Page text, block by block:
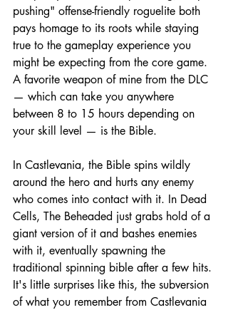
pushing" offense-friendly roguelite both
pays homage to its roots while staying
true to the gameplay experience you
might be expecting from the core game.
A favorite weapon of mine from the DLC
— which can take you anywhere
between 8 to 15 hours depending on
your skill level — is the Bible.
In Castlevania, the Bible spins wildly
around the hero and hurts any enemy
who comes into contact with it. In Dead
Cells, The Beheaded just grabs hold of a
giant version of it and bashes enemies
with it, eventually spawning the
traditional spinning bible after a few hits.
It's little surprises like this, the subversion
of what you remember from Castlevania